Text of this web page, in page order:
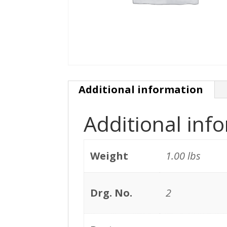
Additional information
Additional
Weight 1.00 lbs
Drg. No. 2